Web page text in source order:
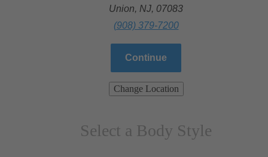
Union, NJ, 07083
(908) 379-7200
Continue
Change Location
Select a Body Style